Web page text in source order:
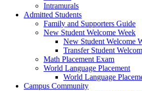
Intramurals
Admitted Students
Family and Supporters Guide
New Student Welcome Week
New Student Welcome
Transfer Student
Math Placement Exam
World Language Placement
World Language
Campus Community